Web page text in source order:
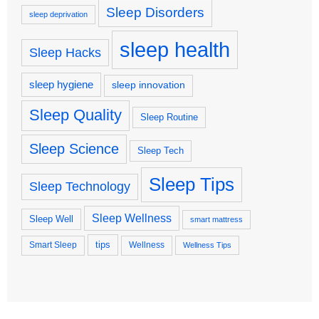
sleep deprivation Sleep Disorders
Sleep Hacks sleep health
sleep hygiene sleep innovation
Sleep Quality Sleep Routine
Sleep Science Sleep Tech
Sleep Technology Sleep Tips
Sleep Well Sleep Wellness smart mattress
Smart Sleep tips Wellness Wellness Tips